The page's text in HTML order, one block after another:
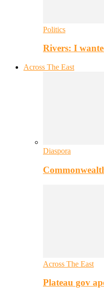
Politics
Rivers: I
Across The East
Diaspora
Across The East
Plateau gov